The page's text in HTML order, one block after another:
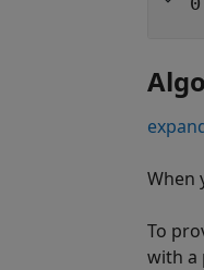
When
To
with a